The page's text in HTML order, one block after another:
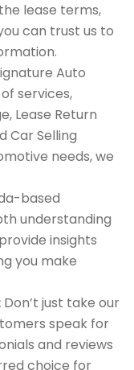
lease terms,
can trust us to
Auto
services,
Lease Return
Car Selling
needs, we
based
understanding
insights
you make
Don’t just take our
speak for
and reviews
choice for